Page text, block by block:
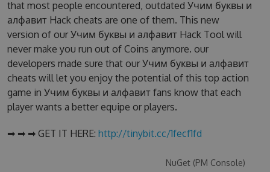
that most people encountered, outdated Учим буквы и
алфавит Hack cheats are one of them. This new
version of our Учим буквы и алфавит Hack Tool will
never make you run out of Coins anymore. our
developers made sure that our Учим буквы и алфавит
cheats will let you enjoy the potential of this top action
game in Учим буквы и алфавит fans know that each
player wants a better equipe or players.
➡ ➡ ➡ GET IT HERE: http://tinybit.cc/1fecf1fd
NuGet (PM Console)